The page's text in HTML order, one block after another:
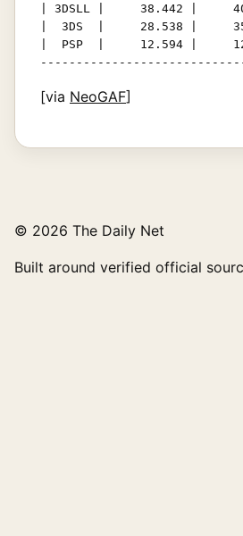
| 3DSLL |     38.442 |
|  3DS  |     28.538 |
|  PSP  |     12.594 |
[via NeoGAF]
© 2026 The Daily Net
Built around verified official